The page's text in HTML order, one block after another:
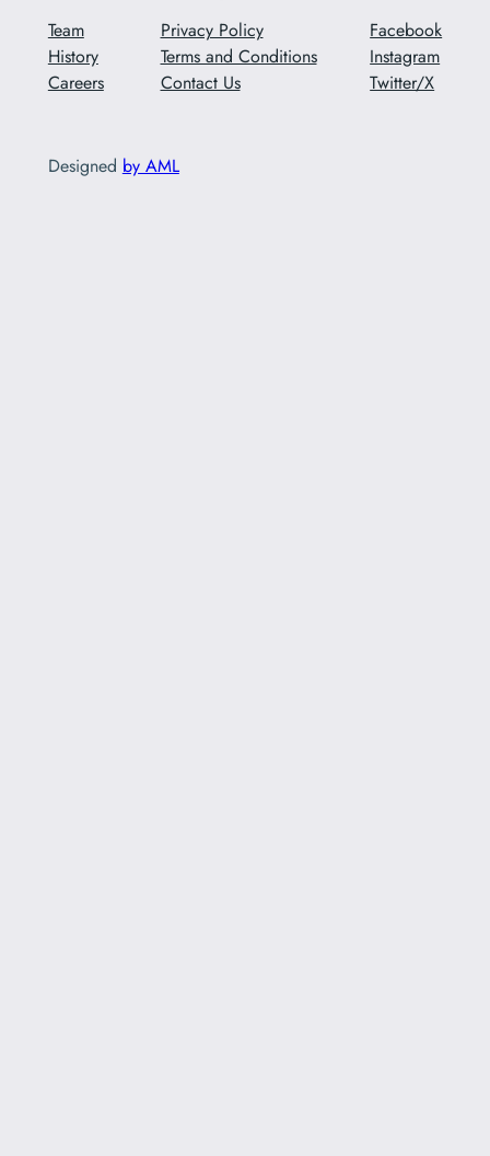
Team
History
Careers
Privacy Policy
Terms and Conditions
Contact Us
Facebook
Instagram
Twitter/X
Designed by AML